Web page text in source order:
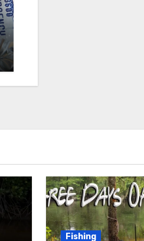
Fishing